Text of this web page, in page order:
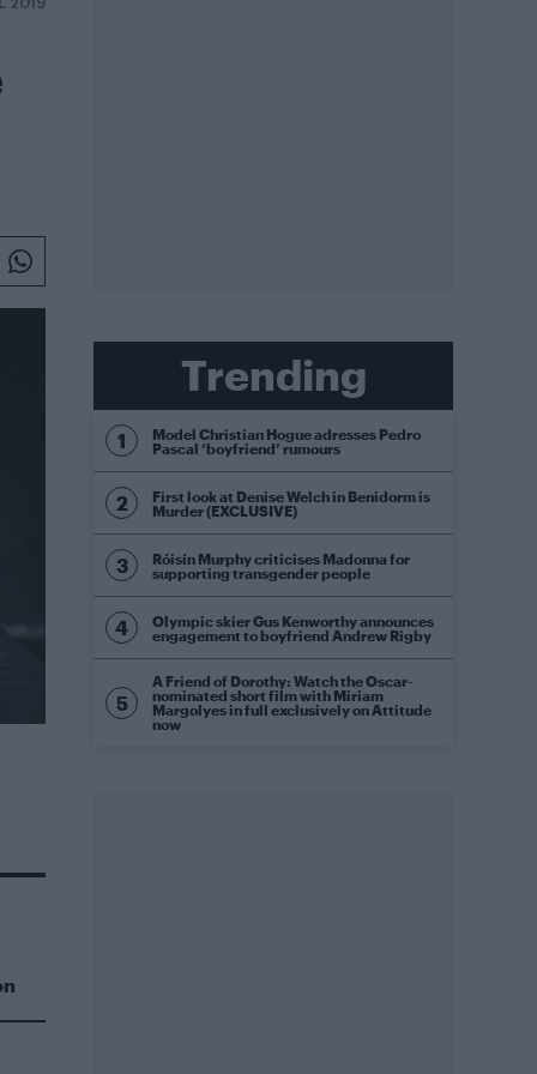
2019
Trending
Model Christian Hogue adresses Pedro
Pascal ‘boyfriend’ rumours
First look at Denise Welch in Benidorm is
Murder (EXCLUSIVE)
Róisín Murphy criticises Madonna for
supporting transgender people
Olympic skier Gus Kenworthy announces
engagement to boyfriend Andrew Rigby
A Friend of Dorothy: Watch the Oscar-
nominated short film with Miriam
Margolyes in full exclusively on Attitude
now